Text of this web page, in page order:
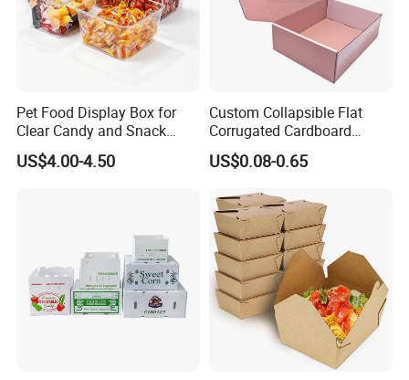
Detailed Photos
Pet Food Display Box for
Clear Candy and Snack
Organization
US$4.00-4.50
Custom Collapsible Flat
Corrugated Cardboard
Paper Packaging Shipping
Packing Mailer Package
for Jewelry Perfume Food
Pizza Chocolate
US$0.08-0.65